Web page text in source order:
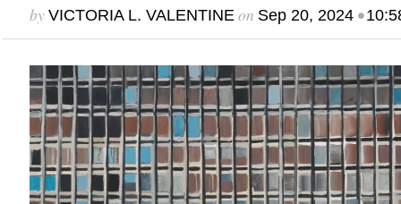
by VICTORIA L. VALENTINEon Sep 20, 2024•